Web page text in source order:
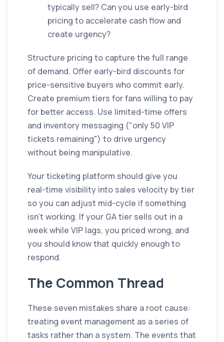
typically sell? Can you use early-bird
pricing to accelerate cash flow and
create urgency?
Structure pricing to capture the full range
of demand. Offer early-bird discounts for
price-sensitive buyers who commit early.
Create premium tiers for fans willing to pay
for better access. Use limited-time offers
and inventory messaging ("only 50 VIP
tickets remaining") to drive urgency
without being manipulative.
Your ticketing platform should give you
real-time visibility into sales velocity by tier
so you can adjust mid-cycle if something
isn't working. If your GA tier sells out in a
week while VIP lags, you priced wrong, and
you should know that quickly enough to
respond.
The Common Thread
These seven mistakes share a root cause:
treating event management as a series of
tasks rather than a system. The events that